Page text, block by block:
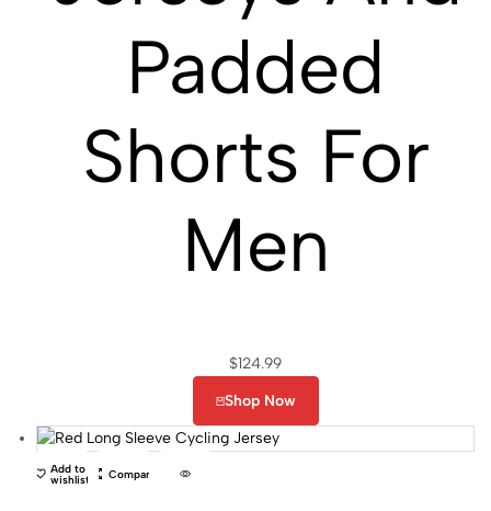
Padded
Shorts For
Men
$124.99
Shop Now
Add to
wishlist Compare